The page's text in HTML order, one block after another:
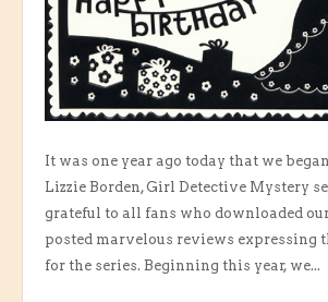
It was one year ago today that we
Lizzie Borden, Girl Detective Mystery
grateful to all fans who downloaded
posted marvelous reviews expressing
for the series. Beginning this year, we...